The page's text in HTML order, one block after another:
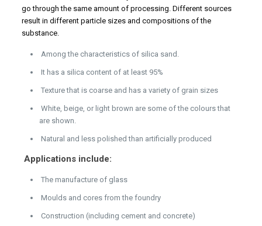
go through the same amount of processing. Different sources
result in different particle sizes and compositions of the
substance.
Among the characteristics of silica sand.
It has a silica content of at least 95%
Texture that is coarse and has a variety of grain sizes
White, beige, or light brown are some of the colours that
are shown.
Natural and less polished than artificially produced
Applications include:
The manufacture of glass
Moulds and cores from the foundry
Construction (including cement and concrete)